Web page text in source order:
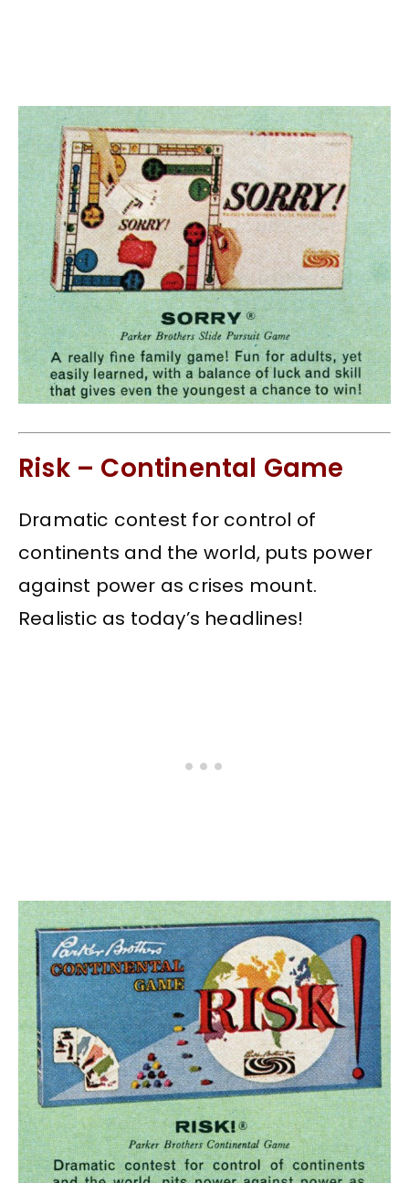
Risk – Continental Game
Dramatic contest for control of
continents and the world, puts power
against power as crises mount.
Realistic as today’s headlines!